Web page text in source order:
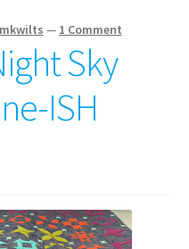
— 1 Comment
Sky
ISH